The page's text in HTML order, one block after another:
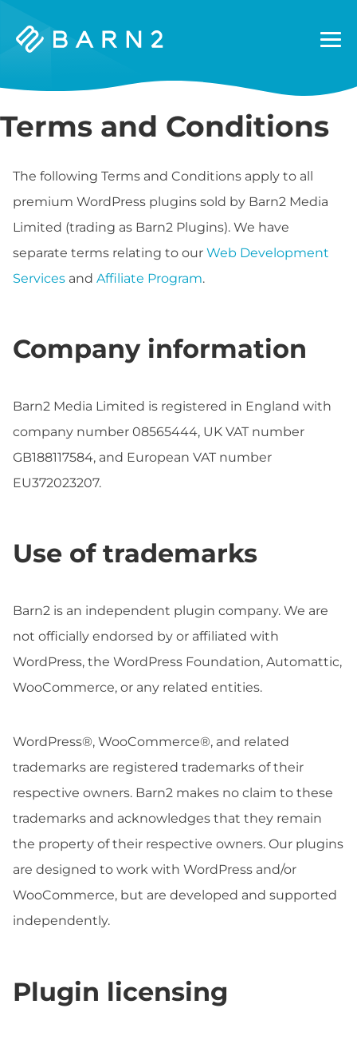
Barn2
Terms and Conditions
The following Terms and Conditions apply to all
premium WordPress plugins sold by Barn2 Media
Limited (trading as Barn2 Plugins). We have
separate terms relating to our Web Development
Services and Affiliate Program.
Company information
Barn2 Media Limited is registered in England with
company number 08565444, UK VAT number
GB188117584, and European VAT number
EU372023207.
Use of trademarks
Barn2 is an independent plugin company. We are
not officially endorsed by or affiliated with
WordPress, the WordPress Foundation, Automattic,
WooCommerce, or any related entities.
WordPress®, WooCommerce®, and related
trademarks are registered trademarks of their
respective owners. Barn2 makes no claim to these
trademarks and acknowledges that they remain
the property of their respective owners. Our plugins
are designed to work with WordPress and/or
WooCommerce, but are developed and supported
independently.
Plugin licensing